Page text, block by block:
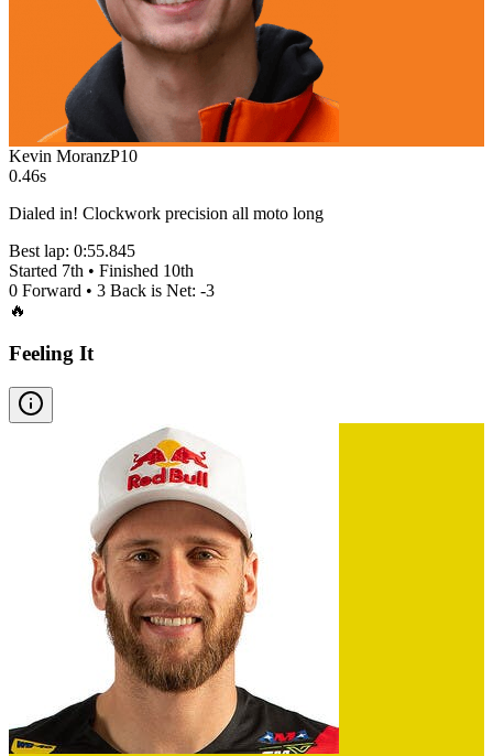
Kevin MoranzP10
0.46s
Dialed in! Clockwork precision all moto long
Best lap: 0:55.845
Started 7th • Finished 10th
0 Forward • 3 Back is Net: -3
🔥
Feeling It